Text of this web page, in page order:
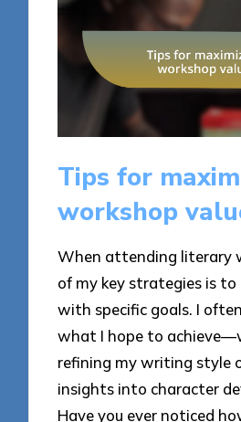
Tips for
workshop
When attending literary
of my key strategies is to
with specific goals. I
what I hope to
refining my writing style
insights into character
Have you ever noticed